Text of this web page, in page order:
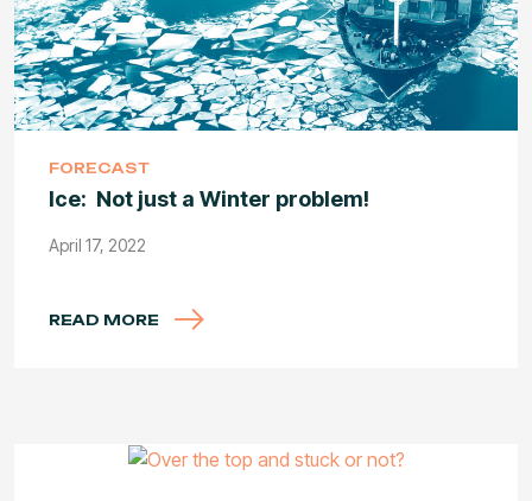
FORECAST
Ice: Not just a Winter problem!
April 17, 2022
READ MORE